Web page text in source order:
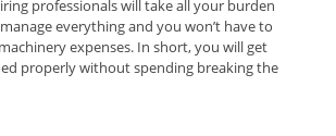
professionals will take all your burden
everything and you won’t have to
expenses. In short, you will get
properly without spending breaking the